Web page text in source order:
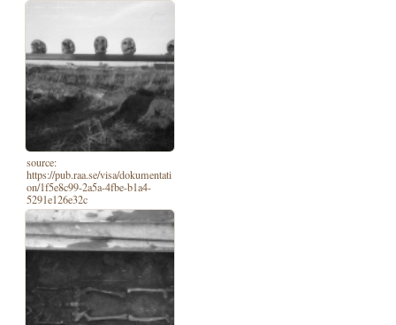
source:
https://pub.raa.se/visa/dokumentati
on/1f5e8c99-2a5a-4fbe-b1a4-
5291e126e32c